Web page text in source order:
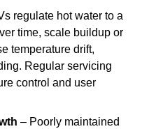
regulate hot water to a
time, scale buildup or
temperature drift,
Regular servicing
control and user
– Poorly maintained